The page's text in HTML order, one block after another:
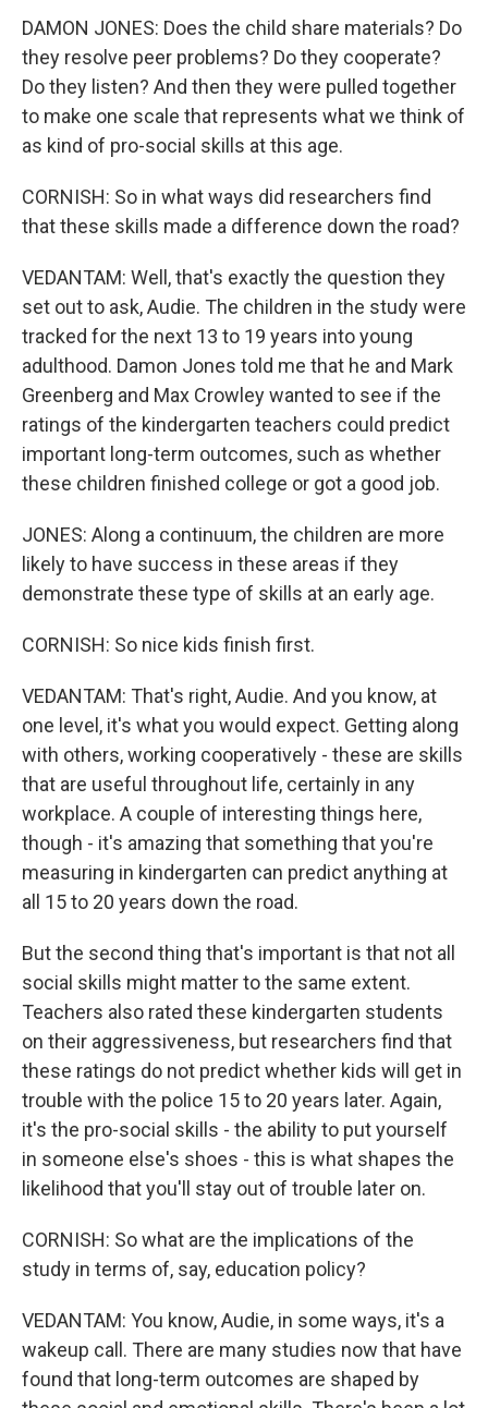
DAMON JONES: Does the child share materials? Do
they resolve peer problems? Do they cooperate?
Do they listen? And then they were pulled together
to make one scale that represents what we think of
as kind of pro-social skills at this age.
CORNISH: So in what ways did researchers find
that these skills made a difference down the road?
VEDANTAM: Well, that's exactly the question they
set out to ask, Audie. The children in the study were
tracked for the next 13 to 19 years into young
adulthood. Damon Jones told me that he and Mark
Greenberg and Max Crowley wanted to see if the
ratings of the kindergarten teachers could predict
important long-term outcomes, such as whether
these children finished college or got a good job.
JONES: Along a continuum, the children are more
likely to have success in these areas if they
demonstrate these type of skills at an early age.
CORNISH: So nice kids finish first.
VEDANTAM: That's right, Audie. And you know, at
one level, it's what you would expect. Getting along
with others, working cooperatively - these are skills
that are useful throughout life, certainly in any
workplace. A couple of interesting things here,
though - it's amazing that something that you're
measuring in kindergarten can predict anything at
all 15 to 20 years down the road.
But the second thing that's important is that not all
social skills might matter to the same extent.
Teachers also rated these kindergarten students
on their aggressiveness, but researchers find that
these ratings do not predict whether kids will get in
trouble with the police 15 to 20 years later. Again,
it's the pro-social skills - the ability to put yourself
in someone else's shoes - this is what shapes the
likelihood that you'll stay out of trouble later on.
CORNISH: So what are the implications of the
study in terms of, say, education policy?
VEDANTAM: You know, Audie, in some ways, it's a
wakeup call. There are many studies now that have
found that long-term outcomes are shaped by